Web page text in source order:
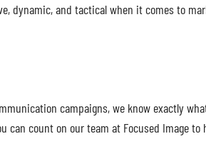
and tactical when it comes to
campaigns, we know exactly
count on our team at Focused Image to